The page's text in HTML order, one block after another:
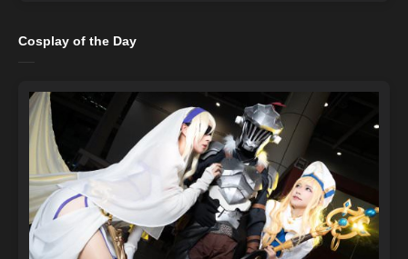
Cosplay of the Day